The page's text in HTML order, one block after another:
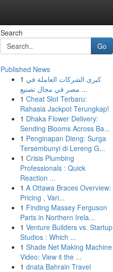
Search
Go
Published News
1 كبرى الشركات العاملة في
مصر في مجال تصنيع ...
1 Cheat Slot Terbaru:
Rahasia Jackpot Terungkap!
1 Dhaka Flower Delivery:
Sending Blooms Across Ba...
1 Penginapan Dieng: Surga
Tersembunyi di Lereng G...
1 Crisis Plumbing
Professionals : Quick
Reaction ...
1 A Ottawa Braces Overview:
Pricing , Vari...
1 Finding Massey Ferguson
Parts in Northern Irela...
1 Venture Builders vs. Startup
Studios : Which ...
1 Shade Net Making Machine
Video: View it the ...
1 dnata Bahrain Travel